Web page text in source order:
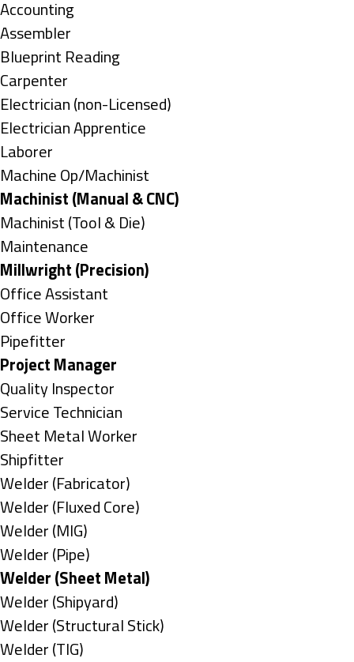
under
Show
jobs
filed
under
Accounting
Show
jobs
filed
under
Assembler
Show
jobs
filed
under
Blueprint Reading
Show
jobs
filed
under
Carpenter
Show
jobs
filed
under
Electrician (non-Licensed)
Show
jobs
filed
under
Electrician Apprentice
Show
jobs
filed
under
Laborer
Show
jobs
filed
under
Machine Op/Machinist
Hide
jobs
filed
under
Machinist (Manual & CNC)
Show
jobs
filed
under
Machinist (Tool & Die)
Show
jobs
filed
under
Maintenance
Hide
jobs
filed
under
Millwright (Precision)
Show
jobs
filed
under
Office Assistant
Show
jobs
filed
under
Office Worker
Show
jobs
filed
under
Pipefitter
Hide
jobs
filed
under
Project Manager
Show
jobs
filed
under
Quality Inspector
Show
jobs
filed
under
Service Technician
Show
jobs
filed
under
Sheet Metal Worker
Show
jobs
filed
under
Shipfitter
Show
jobs
filed
under
Welder (Fabricator)
Show
jobs
filed
under
Welder (Fluxed Core)
Show
jobs
filed
under
Welder (MIG)
Show
jobs
filed
under
Welder (Pipe)
Hide
jobs
filed
under
Welder (Sheet Metal)
Show
jobs
filed
Welder (Shipyard)
Show
jobs
Welder (Structural Stick)
Show
Welder (TIG)